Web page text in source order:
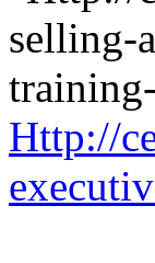
Http://